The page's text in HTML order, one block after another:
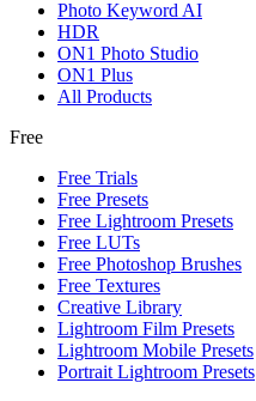
Photo Keyword AI
HDR
ON1 Photo Studio
ON1 Plus
All Products
Free
Free Trials
Free Presets
Free Lightroom Presets
Free LUTs
Free Photoshop Brushes
Free Textures
Creative Library
Lightroom Film Presets
Lightroom Mobile Presets
Portrait Lightroom Presets